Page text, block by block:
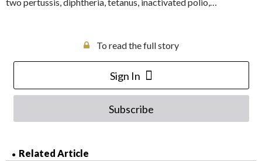
To read the full story
Sign In
Subscribe
Related Article